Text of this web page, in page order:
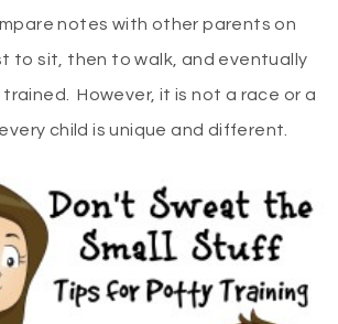
notes with other parents on
to sit, then to walk, and eventually
However, it is not a race or a
child is unique and different.